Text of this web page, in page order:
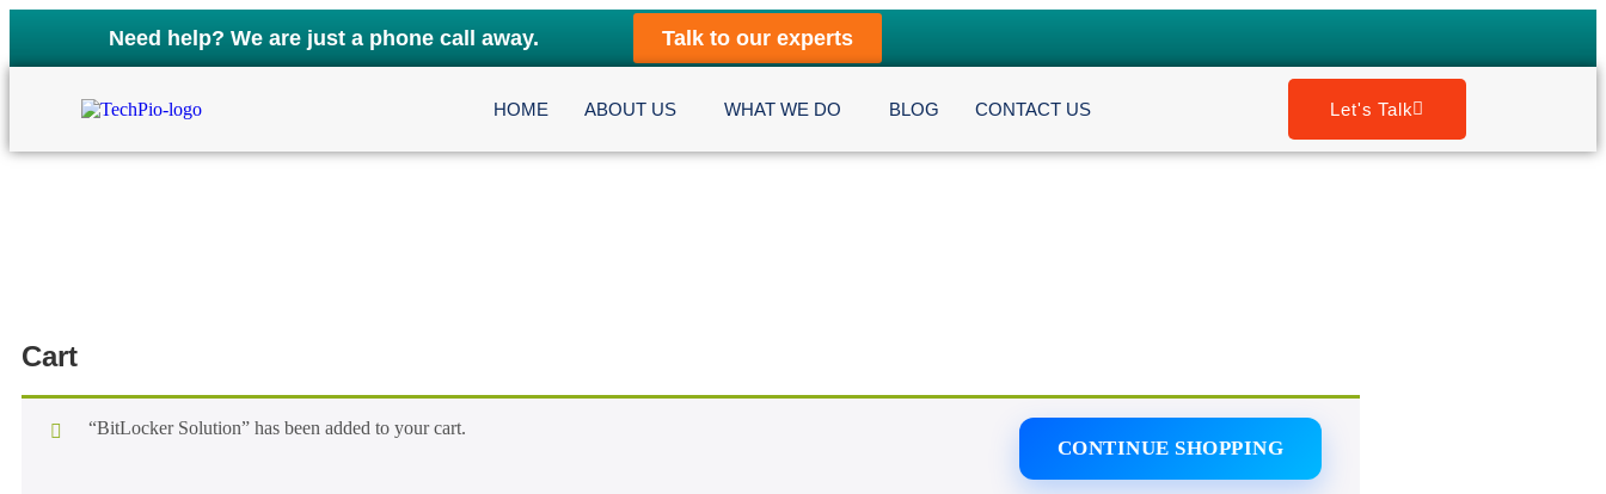
Need help? We are just a phone call away. Talk to our experts
HOME ABOUT US WHAT WE DO BLOG CONTACT US Let's Talk
Cart
“BitLocker Solution” has been added to your cart.
CONTINUE SHOPPING